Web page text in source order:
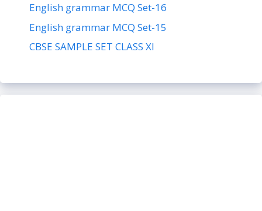
English grammar MCQ Set-16
English grammar MCQ Set-15
CBSE SAMPLE SET CLASS XI